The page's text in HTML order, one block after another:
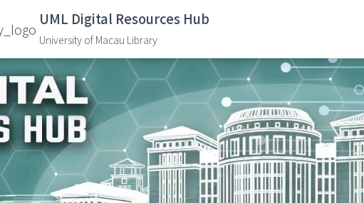
UML Digital Resources Hub
University of Macau Library